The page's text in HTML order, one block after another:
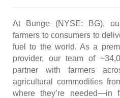
At Bunge (NYSE: BG),
farmers to consumers to
fuel to the world. As a
provider, our team of
partner with farmers
agricultural commodities
where they’re needed—in